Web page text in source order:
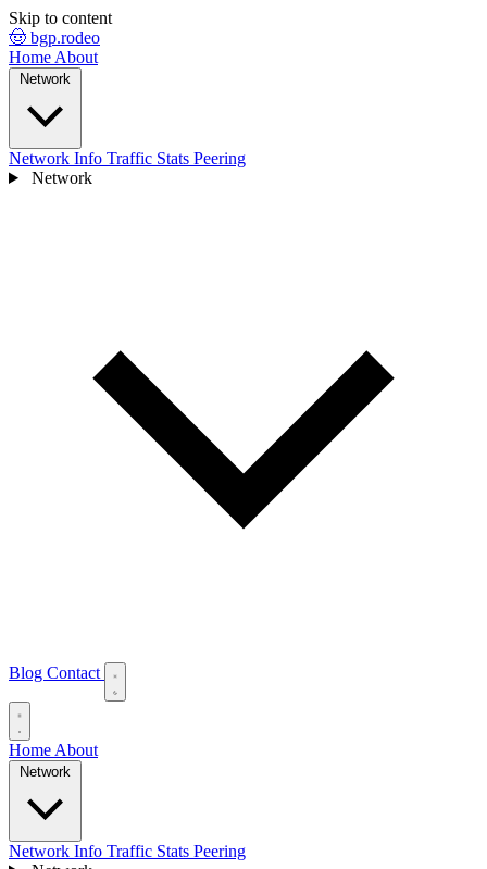
Skip to content
🤠 bgp.rodeo
Home About
Network Info Traffic Stats Peering
Network
Blog Contact
Home About
Network Info Traffic Stats Peering